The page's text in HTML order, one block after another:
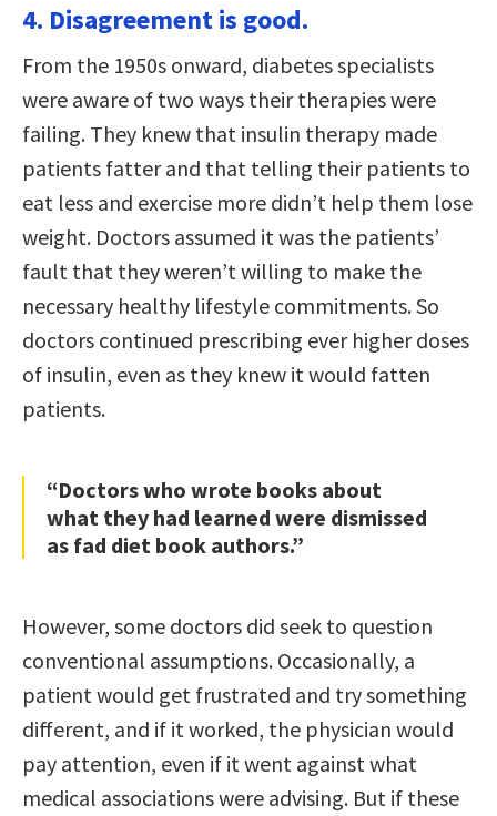
4. Disagreement is good.
From the 1950s onward, diabetes specialists
were aware of two ways their therapies were
failing. They knew that insulin therapy made
patients fatter and that telling their patients to
eat less and exercise more didn’t help them lose
weight. Doctors assumed it was the patients’
fault that they weren’t willing to make the
necessary healthy lifestyle commitments. So
doctors continued prescribing ever higher doses
of insulin, even as they knew it would fatten
patients.
“Doctors who wrote books about
what they had learned were dismissed
as fad diet book authors.”
However, some doctors did seek to question
conventional assumptions. Occasionally, a
patient would get frustrated and try something
different, and if it worked, the physician would
pay attention, even if it went against what
medical associations were advising. But if these